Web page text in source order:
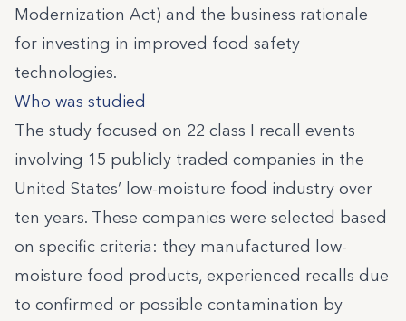
Modernization Act) and the business rationale
for investing in improved food safety
technologies.
Who was studied
The study focused on 22 class I recall events
involving 15 publicly traded companies in the
United States’ low-moisture food industry over
ten years. These companies were selected based
on specific criteria: they manufactured low-
moisture food products, experienced recalls due
to confirmed or possible contamination by